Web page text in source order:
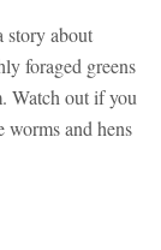
story about
foraged greens
Watch out if you
worms and hens